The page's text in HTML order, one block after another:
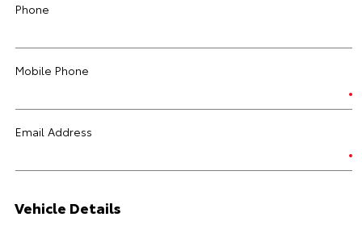
Phone
Mobile Phone
Email Address
Vehicle Details